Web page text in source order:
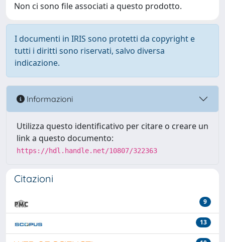
Non ci sono file associati a questo prodotto.
I documenti in IRIS sono protetti da copyright e
tutti i diritti sono riservati, salvo diversa
indicazione.
Informazioni
Utilizza questo identificativo per citare o creare un
link a questo documento:
https://hdl.handle.net/10807/322363
Citazioni
9
13